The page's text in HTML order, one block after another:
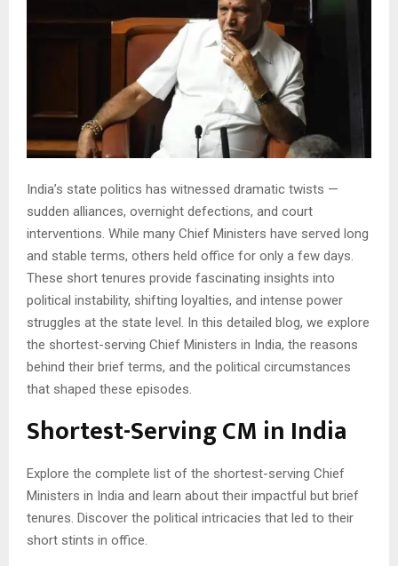
India’s state politics has witnessed dramatic twists —
sudden alliances, overnight defections, and court
interventions. While many Chief Ministers have served long
and stable terms, others held office for only a few days.
These short tenures provide fascinating insights into
political instability, shifting loyalties, and intense power
struggles at the state level. In this detailed blog, we explore
the shortest-serving Chief Ministers in India, the reasons
behind their brief terms, and the political circumstances
that shaped these episodes.
Shortest-Serving CM in India
Explore the complete list of the shortest-serving Chief
Ministers in India and learn about their impactful but brief
tenures. Discover the political intricacies that led to their
short stints in office.